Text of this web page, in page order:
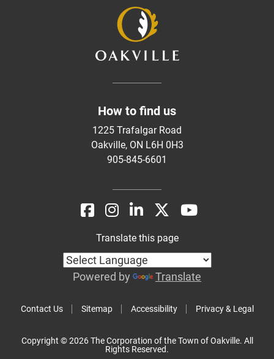
How to find us
1225 Trafalgar Road
Oakville, ON L6H 0H3
905-845-6601
Contact Us Sitemap Accessibility Privacy & Legal
Translate this page
Powered by Translate
Copyright © 2026 The Corporation of the Town of Oakville. All
Rights Reserved.